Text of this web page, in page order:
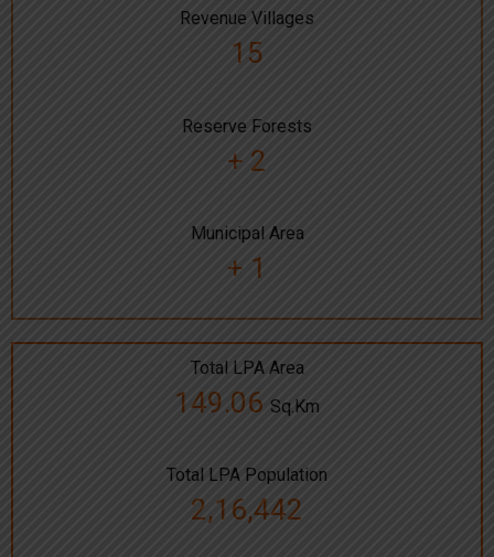
Revenue Villages
15
Reserve Forests
+ 2
Municipal Area
+ 1
Total LPA Area
149.06 Sq.Km
Total LPA Population
2,16,442